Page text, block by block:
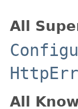
All
All